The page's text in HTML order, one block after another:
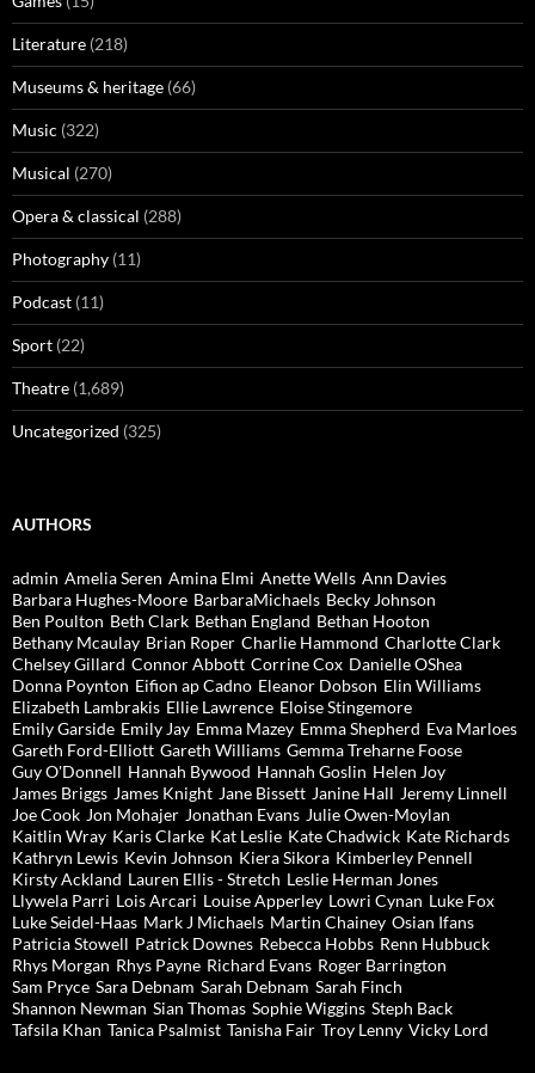
Literature (218)
Museums & heritage (66)
Music (322)
Musical (270)
Opera & classical (288)
Photography (11)
Podcast (11)
Sport (22)
Theatre (1,689)
Uncategorized (325)
AUTHORS
admin Amelia Seren Amina Elmi Anette Wells Ann Davies
Barbara Hughes-Moore BarbaraMichaels Becky Johnson
Ben Poulton Beth Clark Bethan England Bethan Hooton
Bethany Mcaulay Brian Roper Charlie Hammond Charlotte Clark
Chelsey Gillard Connor Abbott Corrine Cox Danielle OShea
Donna Poynton Eifion ap Cadno Eleanor Dobson Elin Williams
Elizabeth Lambrakis Ellie Lawrence Eloise Stingemore
Emily Garside Emily Jay Emma Mazey Emma Shepherd Eva Marloes
Gareth Ford-Elliott Gareth Williams Gemma Treharne Foose
Guy O'Donnell Hannah Bywood Hannah Goslin Helen Joy
James Briggs James Knight Jane Bissett Janine Hall Jeremy Linnell
Joe Cook Jon Mohajer Jonathan Evans Julie Owen-Moylan
Kaitlin Wray Karis Clarke Kat Leslie Kate Chadwick Kate Richards
Kathryn Lewis Kevin Johnson Kiera Sikora Kimberley Pennell
Kirsty Ackland Lauren Ellis - Stretch Leslie Herman Jones
Llywela Parri Lois Arcari Louise Apperley Lowri Cynan Luke Fox
Luke Seidel-Haas Mark J Michaels Martin Chainey Osian Ifans
Patricia Stowell Patrick Downes Rebecca Hobbs Renn Hubbuck
Rhys Morgan Rhys Payne Richard Evans Roger Barrington
Sam Pryce Sara Debnam Sarah Debnam Sarah Finch
Shannon Newman Sian Thomas Sophie Wiggins Steph Back
Tafsila Khan Tanica Psalmist Tanisha Fair Troy Lenny Vicky Lord